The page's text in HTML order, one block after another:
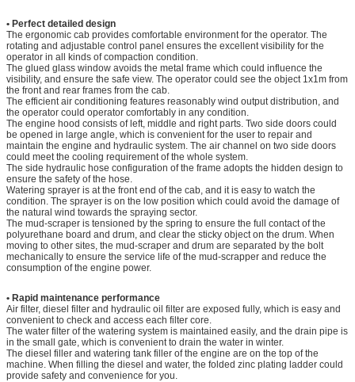
• Perfect detailed design
The ergonomic cab provides comfortable environment for the operator. The
rotating and adjustable control panel ensures the excellent visibility for the
operator in all kinds of compaction condition.
The glued glass window avoids the metal frame which could influence the
visibility, and ensure the safe view. The operator could see the object 1x1m from
the front and rear frames from the cab.
The efficient air conditioning features reasonably wind output distribution, and
the operator could operator comfortably in any condition.
The engine hood consists of left, middle and right parts. Two side doors could
be opened in large angle, which is convenient for the user to repair and
maintain the engine and hydraulic system. The air channel on two side doors
could meet the cooling requirement of the whole system.
The side hydraulic hose configuration of the frame adopts the hidden design to
ensure the safety of the hose.
Watering sprayer is at the front end of the cab, and it is easy to watch the
condition. The sprayer is on the low position which could avoid the damage of
the natural wind towards the spraying sector.
The mud-scraper is tensioned by the spring to ensure the full contact of the
polyurethane board and drum, and clear the sticky object on the drum. When
moving to other sites, the mud-scraper and drum are separated by the bolt
mechanically to ensure the service life of the mud-scrapper and reduce the
consumption of the engine power.
• Rapid maintenance performance
Air filter, diesel filter and hydraulic oil filter are exposed fully, which is easy and
convenient to check and access each filter core.
The water filter of the watering system is maintained easily, and the drain pipe is
in the small gate, which is convenient to drain the water in winter.
The diesel filler and watering tank filler of the engine are on the top of the
machine. When filling the diesel and water, the folded zinc plating ladder could
provide safety and convenience for you.